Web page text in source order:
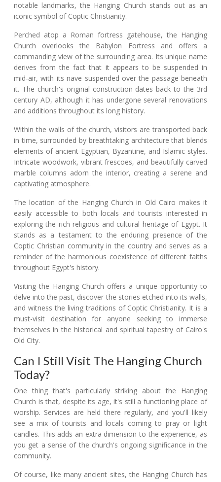
notable landmarks, the Hanging Church stands out as an
iconic symbol of Coptic Christianity.
Perched atop a Roman fortress gatehouse, the Hanging
Church overlooks the Babylon Fortress and offers a
commanding view of the surrounding area. Its unique name
derives from the fact that it appears to be suspended in
mid-air, with its nave suspended over the passage beneath
it. The church's original construction dates back to the 3rd
century AD, although it has undergone several renovations
and additions throughout its long history.
Within the walls of the church, visitors are transported back
in time, surrounded by breathtaking architecture that blends
elements of ancient Egyptian, Byzantine, and Islamic styles.
Intricate woodwork, vibrant frescoes, and beautifully carved
marble columns adorn the interior, creating a serene and
captivating atmosphere.
The location of the Hanging Church in Old Cairo makes it
easily accessible to both locals and tourists interested in
exploring the rich religious and cultural heritage of Egypt. It
stands as a testament to the enduring presence of the
Coptic Christian community in the country and serves as a
reminder of the harmonious coexistence of different faiths
throughout Egypt's history.
Visiting the Hanging Church offers a unique opportunity to
delve into the past, discover the stories etched into its walls,
and witness the living traditions of Coptic Christianity. It is a
must-visit destination for anyone seeking to immerse
themselves in the historical and spiritual tapestry of Cairo's
Old City.
Can I Still Visit The Hanging Church
Today?
One thing that's particularly striking about the Hanging
Church is that, despite its age, it's still a functioning place of
worship. Services are held there regularly, and you'll likely
see a mix of tourists and locals coming to pray or light
candles. This adds an extra dimension to the experience, as
you get a sense of the church's ongoing significance in the
community.
Of course, like many ancient sites, the Hanging Church has